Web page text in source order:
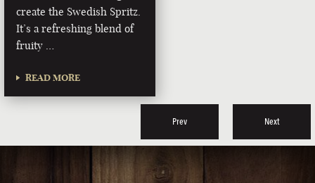
create the Swedish Spritz.
It’s a refreshing blend of
fruity …
READ MORE
Prev Next